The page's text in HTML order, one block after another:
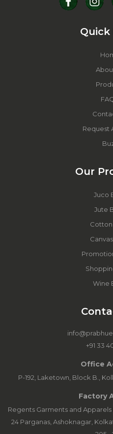
Quick
Request
Our
Juco
Jute
Wine
+91 33
Office
P-192, Laketown, Block B.,
Factory
Regents Garments and Apparels
24 Parganas, Ashoknagar,